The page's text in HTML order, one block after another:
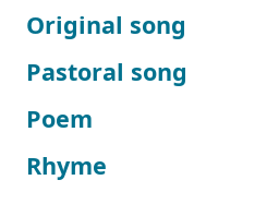
Original song
Pastoral song
Poem
Rhyme